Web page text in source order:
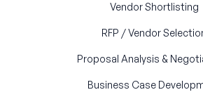
Vendor Shortlisting
RFP / Vendor
Proposal Analysis &
Business Case